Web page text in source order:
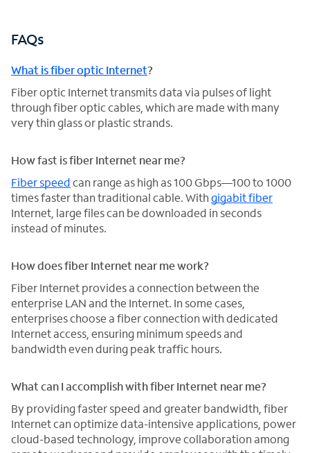
FAQs
What is fiber optic Internet?
Fiber optic Internet transmits data via pulses of light
through fiber optic cables, which are made with many
very thin glass or plastic strands.
How fast is fiber Internet near me?
Fiber speedcan range as high as 100 Gbps—100 to 1000
times faster than traditional cable. Withgigabit fiber
Internet, large files can be downloaded in seconds
instead of minutes.
How does fiber Internet near me work?
Fiber Internet provides a connection between the
enterprise LAN and the Internet. In some cases,
enterprises choose a fiber connection with dedicated
Internet access, ensuring minimum speeds and
bandwidth even during peak traffic hours.
What can I accomplish with fiber Internet near me?
By providing faster speed and greater bandwidth, fiber
Internet can optimize data-intensive applications, power
cloud-based technology, improve collaboration among